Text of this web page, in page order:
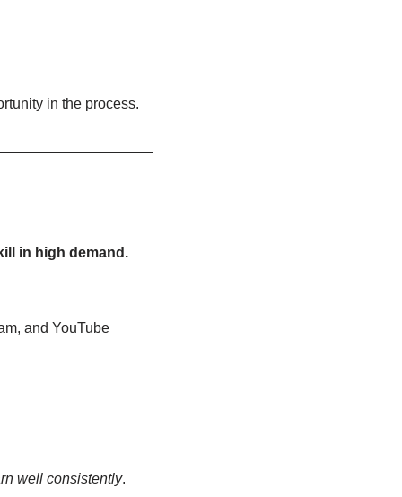
in the process.
in high demand.
and YouTube
well consistently.